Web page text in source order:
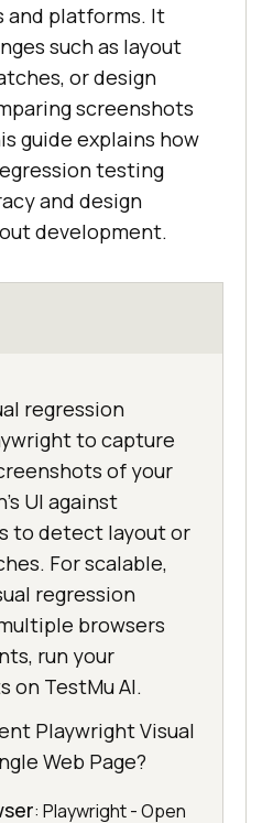
and platforms. It
such as layout
or design
screenshots
guide explains how
testing
and design
development.
regression
to capture
of your
UI against
to detect layout or
For scalable,
regression
browsers
run your
on TestMu AI.
Playwright Visual
Web Page?
: Playwright - Open